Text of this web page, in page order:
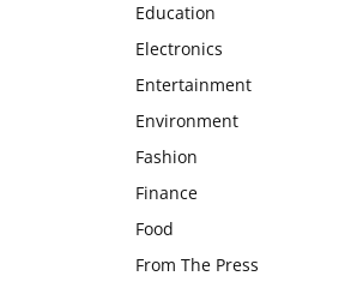
Education
Electronics
Entertainment
Environment
Fashion
Finance
Food
From The Press